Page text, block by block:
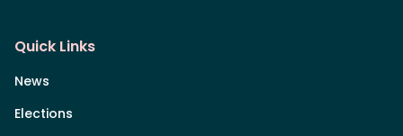
Quick Links
News
Elections